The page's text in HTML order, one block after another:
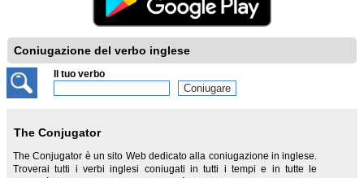
Coniugazione del verbo inglese
Il tuo verbo
The Conjugator
The Conjugator è un sito Web dedicato alla coniugazione in inglese.
Troverai tutti i verbi inglesi coniugati in tutti i tempi e in tutte le